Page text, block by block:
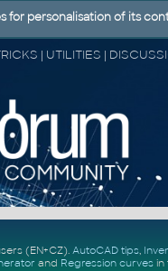
(EN+CZ). AutoCAD tips,
and Regression curvesin
for personalisation of its